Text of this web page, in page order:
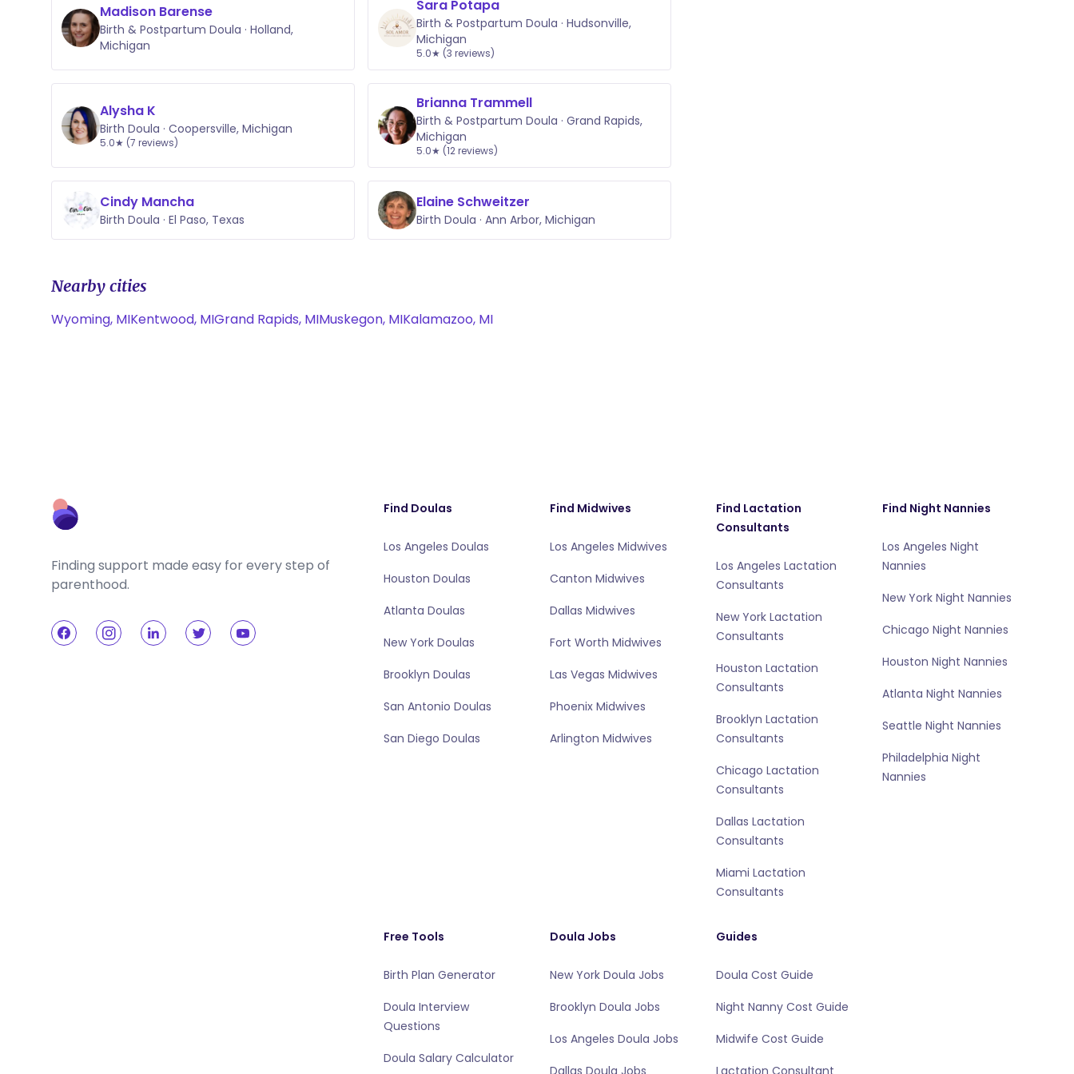
Madison Barense
Birth & Postpartum Doula · Holland,
Michigan
Sara Potapa
Birth & Postpartum Doula · Hudsonville,
Michigan
5.0★ (3 reviews)
Alysha K
Birth Doula · Coopersville, Michigan
5.0★ (7 reviews)
Brianna Trammell
Birth & Postpartum Doula · Grand Rapids,
Michigan
5.0★ (12 reviews)
Cindy Mancha
Birth Doula · El Paso, Texas
Elaine Schweitzer
Birth Doula · Ann Arbor, Michigan
Nearby cities
Wyoming, MIKentwood, MIGrand Rapids, MIMuskegon, MIKalamazoo, MI
Finding support made easy for every step of
parenthood.
Find Doulas
Los Angeles Doulas
Houston Doulas
Atlanta Doulas
New York Doulas
Brooklyn Doulas
San Antonio Doulas
San Diego Doulas
Find Midwives
Los Angeles Midwives
Canton Midwives
Dallas Midwives
Fort Worth Midwives
Las Vegas Midwives
Phoenix Midwives
Arlington Midwives
Find Lactation
Consultants
Los Angeles Lactation
Consultants
New York Lactation
Consultants
Houston Lactation
Consultants
Brooklyn Lactation
Consultants
Chicago Lactation
Consultants
Dallas Lactation
Consultants
Miami Lactation
Consultants
Find Night Nannies
Los Angeles Night
Nannies
New York Night Nannies
Chicago Night Nannies
Houston Night Nannies
Atlanta Night Nannies
Seattle Night Nannies
Philadelphia Night
Nannies
Free Tools
Birth Plan Generator
Doula Interview
Questions
Doula Salary Calculator
Doula Jobs
New York Doula Jobs
Brooklyn Doula Jobs
Los Angeles Doula Jobs
Dallas Doula Jobs
Guides
Doula Cost Guide
Night Nanny Cost Guide
Midwife Cost Guide
Lactation Consultant